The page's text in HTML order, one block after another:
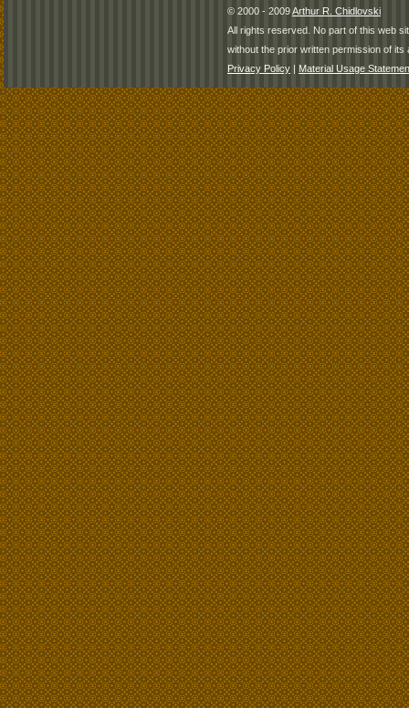
© 2000 - 2009Arthur R. Chidlovski
All rights reserved. No part of this web
without the prior written permission of its
Privacy Policy | Material Usage